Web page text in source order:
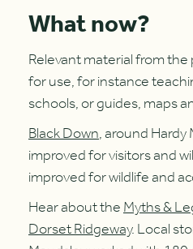
What now?
Relevant material from the
for use, for instance
schools, or guides, maps
Black Down, around
improved for visitors and
improved for wildlife and
Hear about theMyths &
Dorset Ridgeway. Local